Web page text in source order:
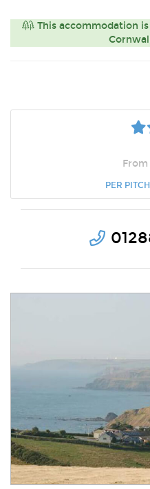
This accommodation
From
PER